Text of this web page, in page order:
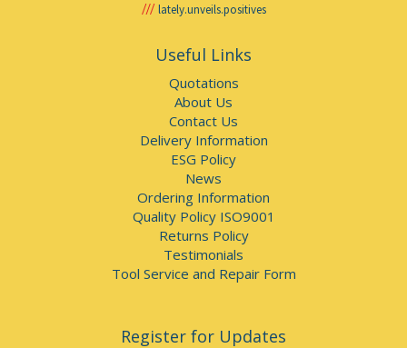
lately.unveils.positives
Useful Links
Quotations
About Us
Contact Us
Delivery Information
ESG Policy
News
Ordering Information
Quality Policy ISO9001
Returns Policy
Testimonials
Tool Service and Repair Form
Register for Updates